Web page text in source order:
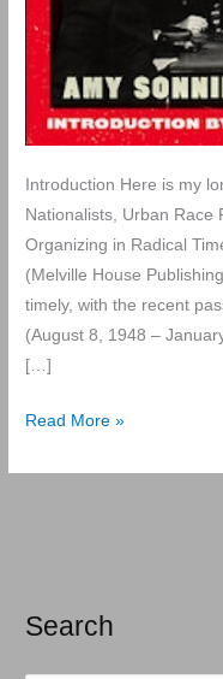
Introduction Here is my
Nationalists, Urban Race
Organizing in Radical
(Melville House
timely, with the recent
(August 8, 1948 –
[…]
Review
Read More »
Search